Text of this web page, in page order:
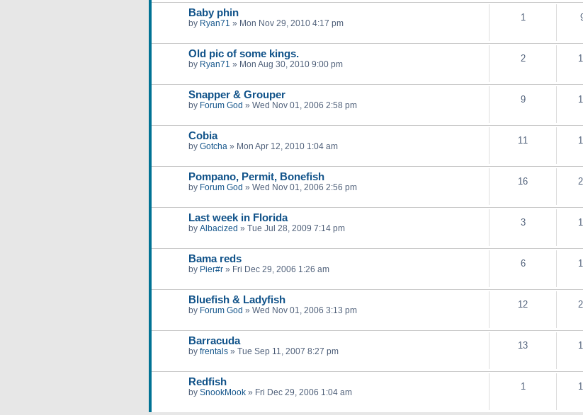
Baby phin
by Ryan71 » Mon Nov 29, 2010 4:17 pm
1
Old pic of some kings.
by Ryan71 » Mon Aug 30, 2010 9:00 pm
2
Snapper & Grouper
by Forum God » Wed Nov 01, 2006 2:58 pm
9
Cobia
by Gotcha » Mon Apr 12, 2010 1:04 am
11
Pompano, Permit, Bonefish
by Forum God » Wed Nov 01, 2006 2:56 pm
16
Last week in Florida
by Albacized » Tue Jul 28, 2009 7:14 pm
3
Bama reds
by Pier#r » Fri Dec 29, 2006 1:26 am
6
Bluefish & Ladyfish
by Forum God » Wed Nov 01, 2006 3:13 pm
12
Barracuda
by frentals » Tue Sep 11, 2007 8:27 pm
13
Redfish
by SnookMook » Fri Dec 29, 2006 1:04 am
1